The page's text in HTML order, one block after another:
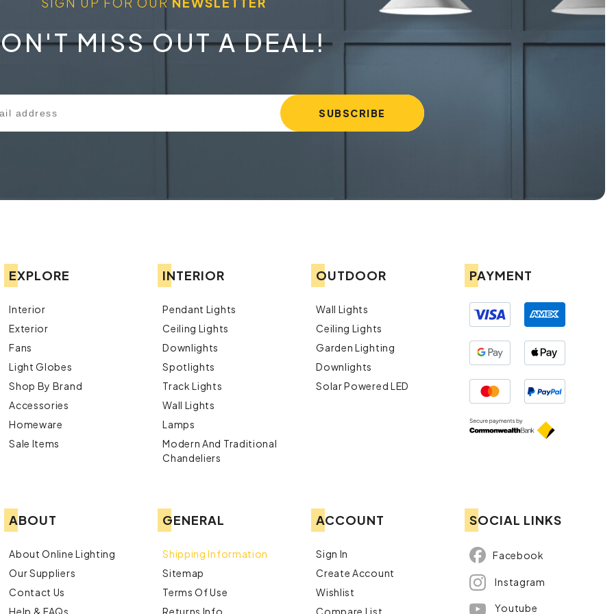
MISS OUT A DEAL!
EXPLORE
Interior
Exterior
Fans
Light Globes
Shop By Brand
Accessories
Homeware
Sale Items
INTERIOR
Pendant Lights
Ceiling Lights
Downlights
Spotlights
Track Lights
Wall Lights
Lamps
Modern And Traditional
Chandeliers
OUTDOOR
Wall Lights
Ceiling Lights
Garden Lighting
Downlights
Solar Powered LED
PAYMENT
ABOUT
About Online Lighting
Our Suppliers
Contact Us
Help & FAQs
GENERAL
Shipping Information
Sitemap
Terms Of Use
Returns Info
ACCOUNT
Sign In
Create Account
Wishlist
Compare List
SOCIAL LINKS
Facebook
Instagram
Youtube